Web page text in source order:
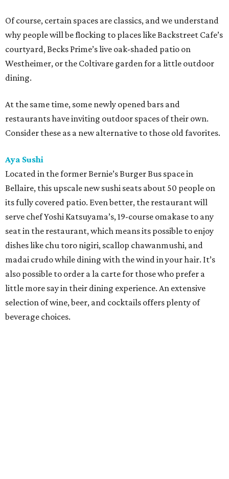
Of course, certain spaces are classics, and we understand
why people will be flocking to places like Backstreet Cafe’s
courtyard, Becks Prime’s live oak-shaded patio on
Westheimer, or the Coltivare garden for a little outdoor
dining.
At the same time, some newly opened bars and
restaurants have inviting outdoor spaces of their own.
Consider these as a new alternative to those old favorites.
Aya Sushi
Located in the former Bernie’s Burger Bus space in
Bellaire, this upscale new sushi seats about 50 people on
its fully covered patio. Even better, the restaurant will
serve chef Yoshi Katsuyama’s, 19-course omakase to any
seat in the restaurant, which means its possible to enjoy
dishes like chu toro nigiri, scallop chawanmushi, and
madai crudo while dining with the wind in your hair. It’s
also possible to order a la carte for those who prefer a
little more say in their dining experience. An extensive
selection of wine, beer, and cocktails offers plenty of
beverage choices.